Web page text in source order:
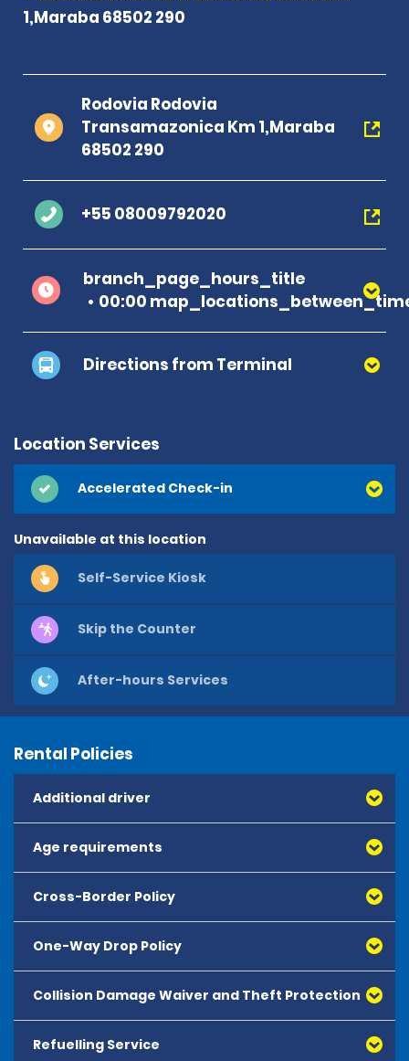
Rodovia Rodovia
Transamazonica Km 1,Maraba
68502 290
+55 08009792020
branch_page_hours_title
00:00
Directions from Terminal
Location Services
Accelerated Check-in
Unavailable at this location
Self-Service Kiosk
Skip the Counter
After-hours Services
Rental Policies
Additional driver
Age requirements
Cross-Border Policy
One-Way Drop Policy
Collision Damage Waiver and Theft Protection
Refuelling Service